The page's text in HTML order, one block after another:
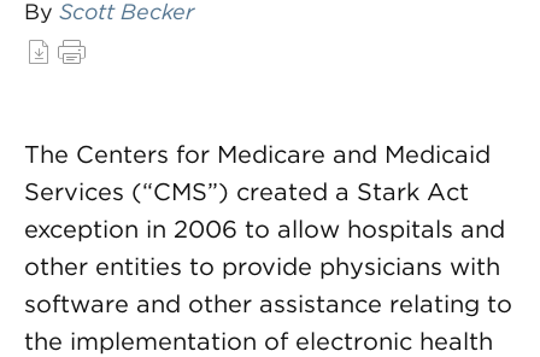
By Scott Becker
The Centers for Medicare and Medicaid
Services (“CMS”) created a Stark Act
exception in 2006 to allow hospitals and
other entities to provide physicians with
software and other assistance relating to
the implementation of electronic health